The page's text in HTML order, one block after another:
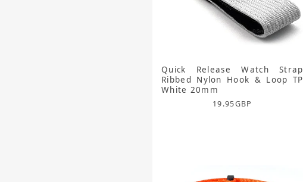
Quick Release Watch Strap
Ribbed Nylon Hook & Loop TP
White 20mm
19.95GBP